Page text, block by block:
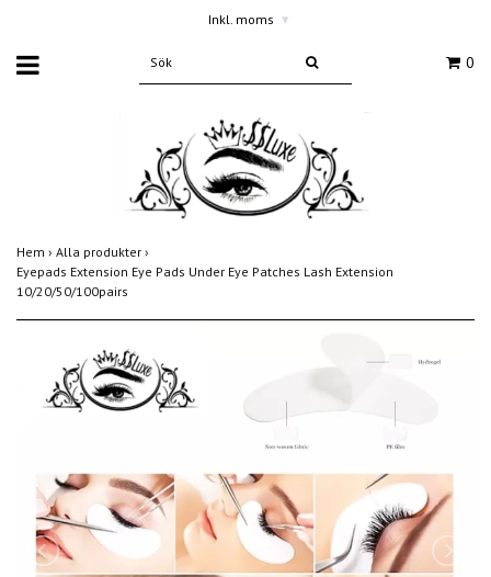
Inkl. moms ▾
0
Hem › Alla produkter ›
Eyepads Extension Eye Pads Under Eye Patches Lash Extension
10/20/50/100pairs